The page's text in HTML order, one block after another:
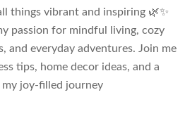
things vibrant and inspiring 🌿✨
passion for mindful living, cozy
and everyday adventures. Join me
tips, home decor ideas, and a
my joy-filled journey